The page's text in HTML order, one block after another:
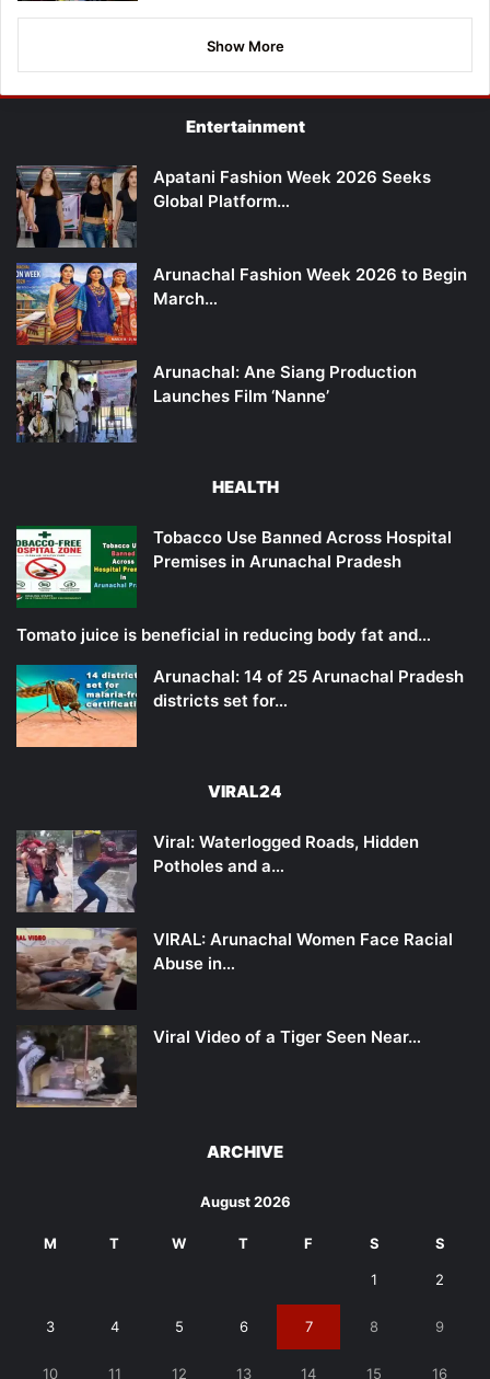
Show More
Entertainment
Apatani Fashion Week 2026 Seeks
Global Platform…
Arunachal Fashion Week 2026 to Begin
March…
Arunachal: Ane Siang Production
Launches Film ‘Nanne’
HEALTH
Tobacco Use Banned Across Hospital
Premises in Arunachal Pradesh
Tomato juice is beneficial in reducing body fat and…
Arunachal: 14 of 25 Arunachal Pradesh
districts set for…
VIRAL24
Viral: Waterlogged Roads, Hidden
Potholes and a…
VIRAL: Arunachal Women Face Racial
Abuse in…
Viral Video of a Tiger Seen Near…
ARCHIVE
August 2026
M T W T F S S
1 2
3 4 5 6 7 8 9
10 11 12 13 14 15 16